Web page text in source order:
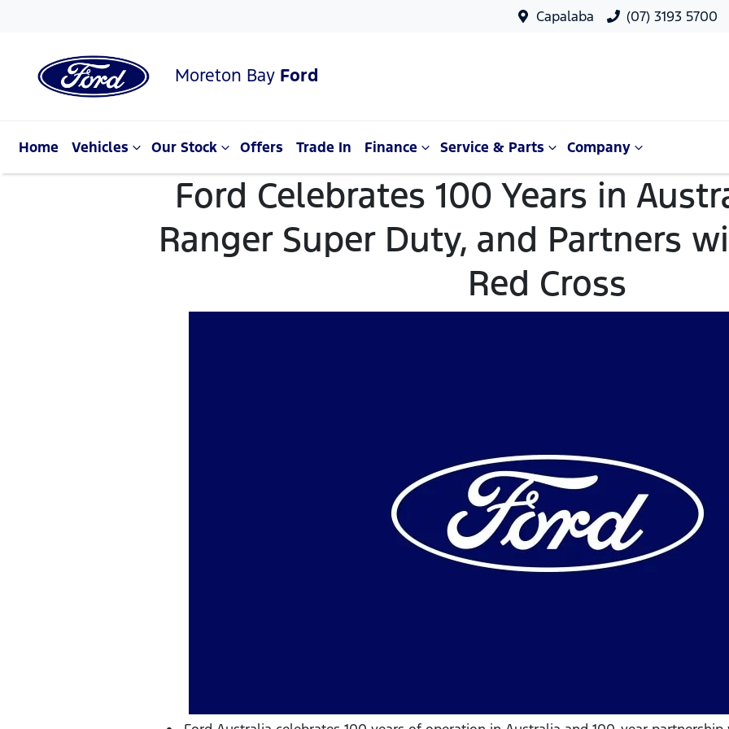
Capalaba (07) 3193 5700
Moreton Bay Ford
Home Vehicles Our Stock Offers Trade In Finance Service & Parts Company
Ford Celebrates 100 Years in
Ranger Super Duty, and Partners
Red Cross